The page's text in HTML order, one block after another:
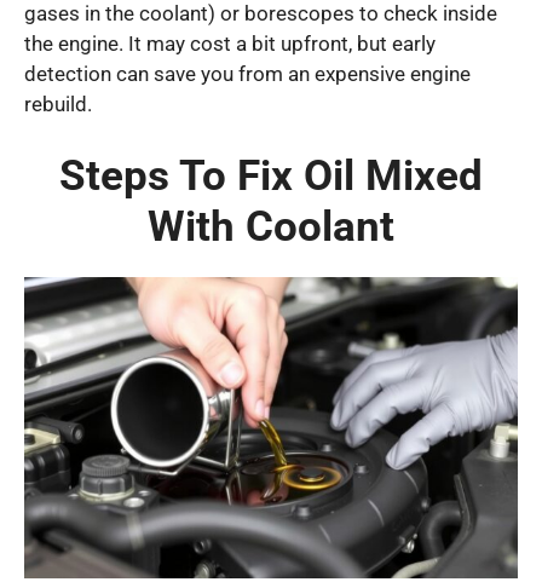
gases in the coolant) or borescopes to check inside
the engine. It may cost a bit upfront, but early
detection can save you from an expensive engine
rebuild.
Steps To Fix Oil Mixed
With Coolant